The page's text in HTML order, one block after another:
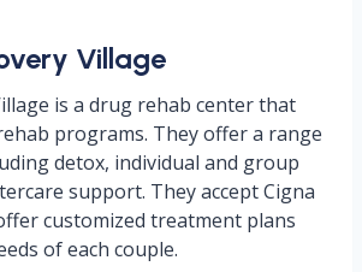
Village
is a drug rehab center that
programs. They offer a range
detox, individual and group
support. They accept Cigna
customized treatment plans
of each couple.